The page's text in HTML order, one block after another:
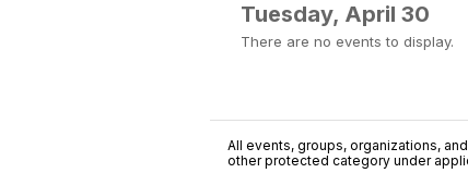
Tuesday, April 30
There are no events to display.
All events, groups, organizations,
other protected category under